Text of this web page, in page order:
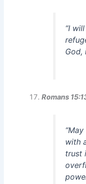
“I
God,
Romans
with
trust